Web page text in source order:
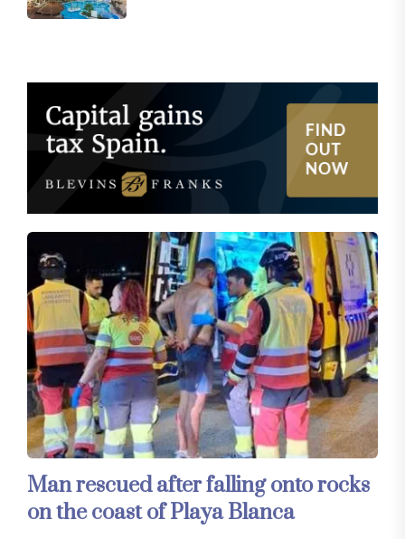
Man rescued after falling onto rocks
on the coast of Playa Blanca